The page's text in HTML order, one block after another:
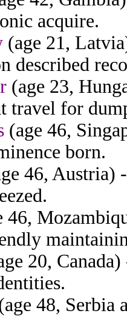
acquire.
(age 21,
described
(age 23,
travel for
(age 46,
born.
46, Austria)
46,
20,
48, Serbia